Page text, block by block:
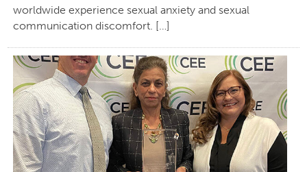
worldwide experience sexual anxiety and sexual
communication discomfort. […]